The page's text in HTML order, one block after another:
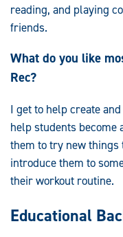
reading, and playing
friends.
What do you like
Rec?
I get to help create
help students become
them to try new things
introduce them to
their workout routine.
Educational